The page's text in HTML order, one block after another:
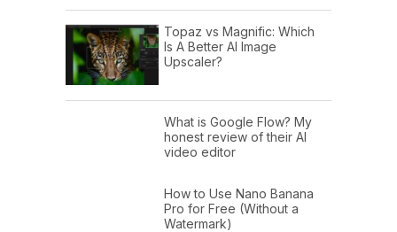
Topaz vs Magnific: Which
Is A Better AI Image
Upscaler?
What is Google Flow? My
honest review of their AI
video editor
How to Use Nano Banana
Pro for Free (Without a
Watermark)